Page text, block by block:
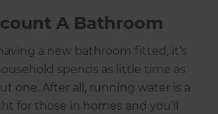
A Bathroom
a new bathroom fitted, it’s
spends as little time as
one. After all, running water is a
for those in homes and you’ll